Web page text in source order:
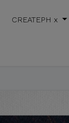
CREATEPH x